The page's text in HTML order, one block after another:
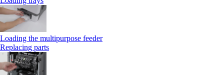
Loading the multipurpose feeder
Replacing parts